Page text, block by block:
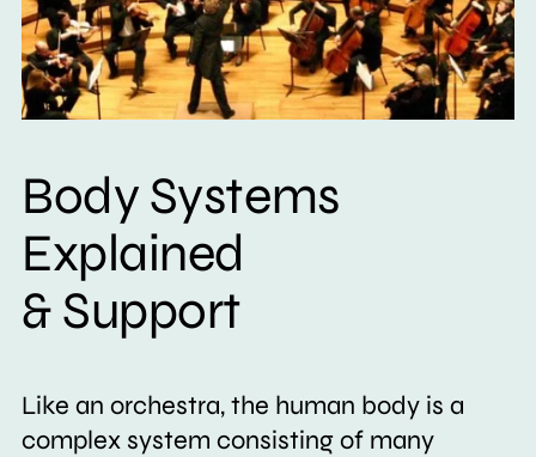
Body Systems
Explained
& Support
Like an orchestra, the human body is a
complex system consisting of many